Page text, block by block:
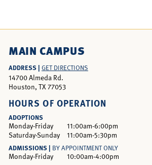
MAIN CAMPUS
ADDRESS | GET DIRECTIONS
14700 Almeda Rd.
Houston, TX 77053
HOURS OF OPERATION
ADOPTIONS
Monday-Friday
11:00am-6:00pm
Saturday-Sunday
11:00am-5:30pm
ADMISSIONS | BY APPOINTMENT ONLY
Monday-Friday 10:00am-4:00pm